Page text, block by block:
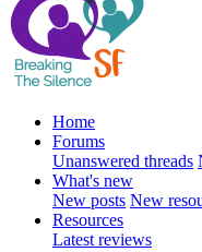
Home
Forums
Unanswered threads
What's new
New posts New
Resources
Latest reviews